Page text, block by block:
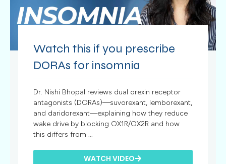
Watch this if you prescribe
DORAs for insomnia
Dr. Nishi Bhopal reviews dual orexin receptor
antagonists (DORAs)—suvorexant, lemborexant,
and daridorexant—explaining how they reduce
wake drive by blocking OX1R/OX2R and how
this differs from ...
WATCH VIDEO